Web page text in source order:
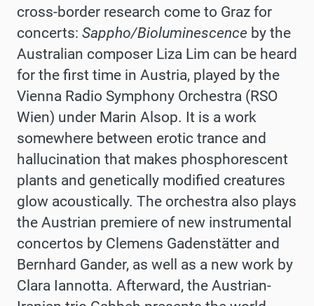
cross-border research come to Graz for
concerts: Sappho/Bioluminescence by the
Australian composer Liza Lim can be heard
for the first time in Austria, played by the
Vienna Radio Symphony Orchestra (RSO
Wien) under Marin Alsop. It is a work
somewhere between erotic trance and
hallucination that makes phosphorescent
plants and genetically modified creatures
glow acoustically. The orchestra also plays
the Austrian premiere of new instrumental
concertos by Clemens Gadenstätter and
Bernhard Gander, as well as a new work by
Clara Iannotta. Afterward, the Austrian-